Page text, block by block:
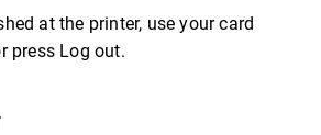
at the printer, use your card
press Log out.